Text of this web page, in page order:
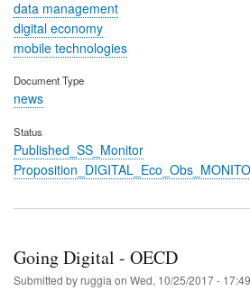
data management
digital economy
mobile technologies
Document Type
news
Status
Published_SS_Monitor
Going Digital - OECD
Submitted byruggia on Wed, 10/25/2017 - 17:49